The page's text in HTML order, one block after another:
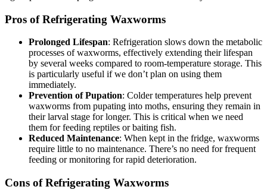
Pros of Refrigerating Waxworms
Prolonged Lifespan: Refrigeration slows down the metabolic
processes of waxworms, effectively extending their lifespan
by several weeks compared to room-temperature storage. This
is particularly useful if we don’t plan on using them
immediately.
Prevention of Pupation: Colder temperatures help prevent
waxworms from pupating into moths, ensuring they remain in
their larval stage for longer. This is critical when we need
them for feeding reptiles or baiting fish.
Reduced Maintenance: When kept in the fridge, waxworms
require little to no maintenance. There’s no need for frequent
feeding or monitoring for rapid deterioration.
Cons of Refrigerating Waxworms